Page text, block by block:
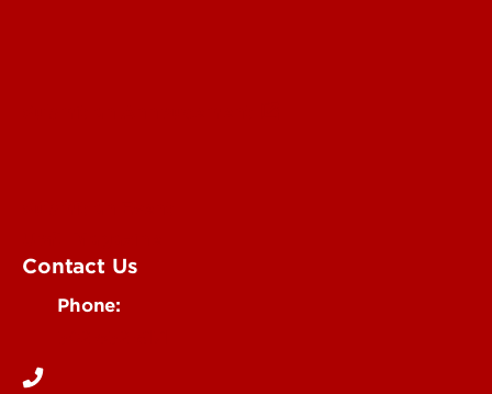
Contact Us
Phone: